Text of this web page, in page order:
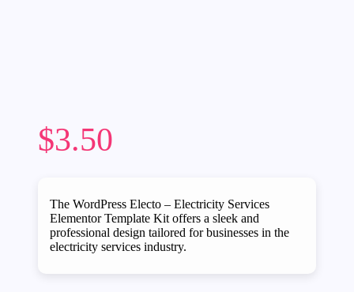
$3.50
The WordPress Electo – Electricity Services
Elementor Template Kit offers a sleek and
professional design tailored for businesses in the
electricity services industry.